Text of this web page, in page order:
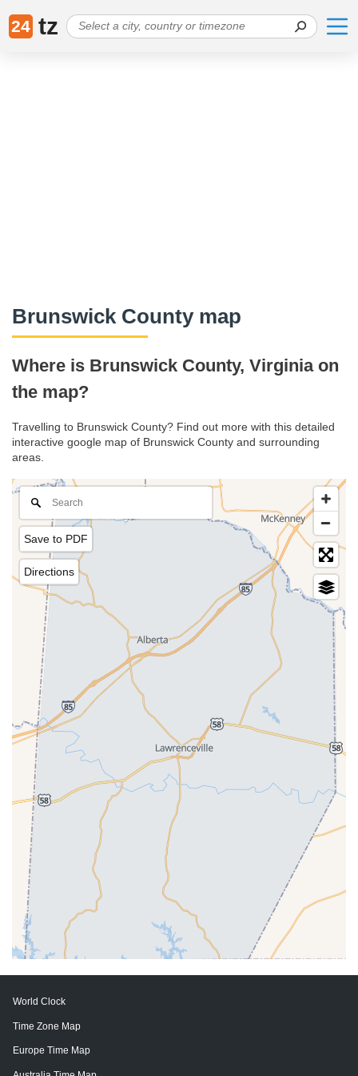
24 tz
Brunswick County map
Where is Brunswick County, Virginia on
the map?
Travelling to Brunswick County? Find out more with this detailed
interactive google map of Brunswick County and surrounding
areas.
Save to PDF
Directions
World Clock
Time Zone Map
Europe Time Map